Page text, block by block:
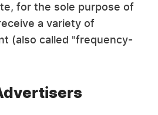
for the sole purpose of
a variety of
(also called "frequency-